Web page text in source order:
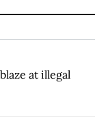
at illegal